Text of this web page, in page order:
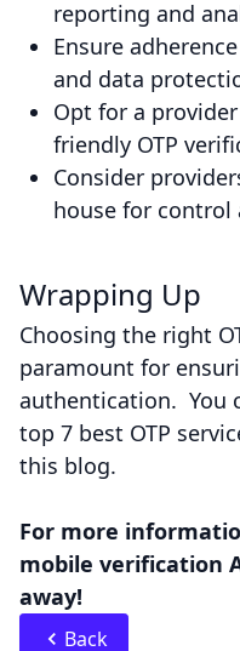
reporting and
Ensure
and data
Opt for a
friendly OTP
Consider
house for control
Wrapping Up
Choosing the right
paramount for
authentication. You
top 7 best OTP
this blog.
For more
mobile verification
away!
Back